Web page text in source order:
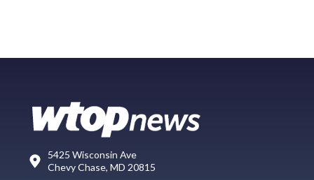
5425 Wisconsin Ave
Chevy Chase, MD 20815